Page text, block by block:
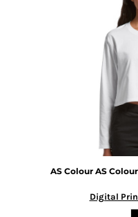
AS Colour AS
Digital
BSD - Bahamas Dollars
BTN - Bhutan Ngultrum
CDF - Congo/Kinshasa Francs
CHF - Switzerland Francs
CLP - Chile Pesos
COP - Colombia Pesos